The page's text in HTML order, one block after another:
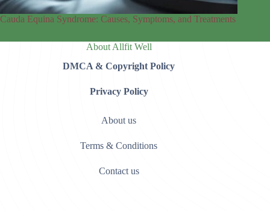
Cauda Equina Syndrome: Causes, Symptoms, and Treatments
About Allfit Well
DMCA & Copyright Policy
Privacy Policy
About us
Terms & Conditions
Contact us